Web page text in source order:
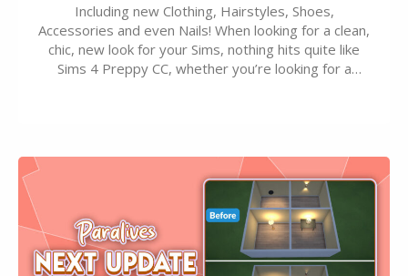
Including new Clothing, Hairstyles, Shoes,
Accessories and even Nails! When looking for a clean,
chic, new look for your Sims, nothing hits quite like
Sims 4 Preppy CC, whether you’re looking for a